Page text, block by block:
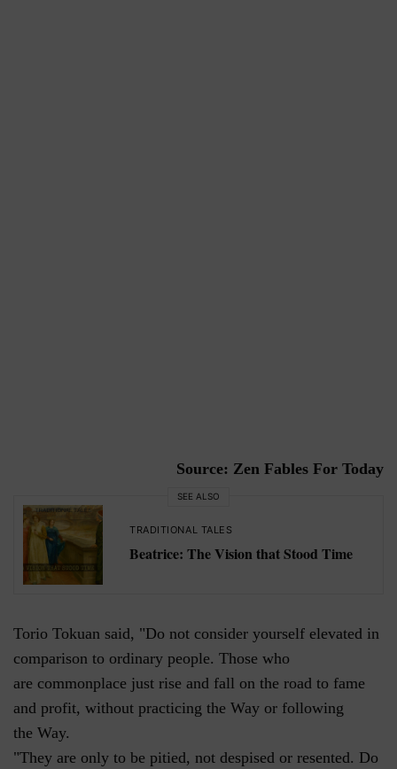
Source: Zen Fables For Today
SEE ALSO
TRADITIONAL TALES
Beatrice: The Vision that Stood Time
Torio Tokuan said, "Do not consider yourself elevated in
comparison to ordinary people. Those who
are commonplace just rise and fall on the road to fame
and profit, without practicing the Way or following
the Way.
"They are only to be pitied, not despised or resented. Do